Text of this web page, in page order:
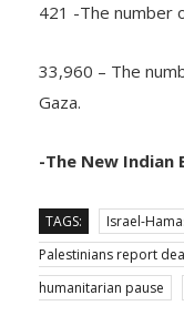
421 -The number
33,960 – The
Gaza.
-The New Indian
TAGS: Israel-
Palestinians report
humanitarian pause